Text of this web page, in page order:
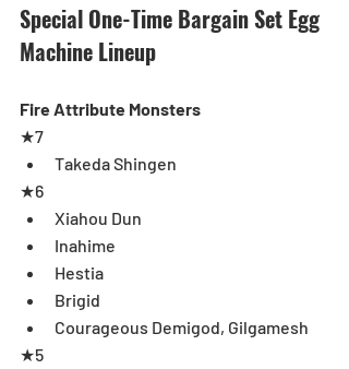
Special One-Time Bargain Set Egg
Machine Lineup
Fire Attribute Monsters
★7
Takeda Shingen
★6
Xiahou Dun
Inahime
Hestia
Brigid
Courageous Demigod, Gilgamesh
★5